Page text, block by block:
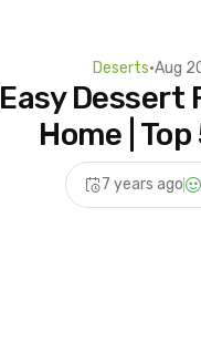
Deserts•Aug
Easy Dessert
Home |
Desserts
Homemade
7 years ago